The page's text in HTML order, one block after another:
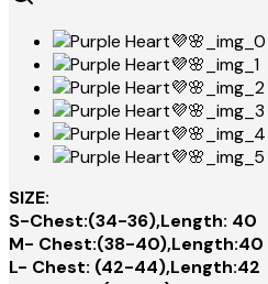
SIZE:
S-Chest:(34-36),Length: 40
M- Chest:(38-40),Length:40
L- Chest: (42-44),Length:42